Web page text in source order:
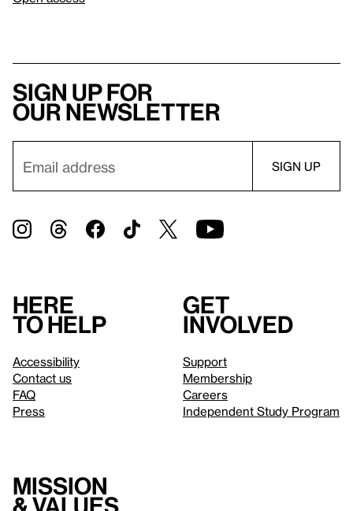
Sign up for
our newsletter
Here
to help
Accessibility
Contact us
FAQ
Press
Get
involved
Support
Membership
Careers
Independent Study Program
Mission